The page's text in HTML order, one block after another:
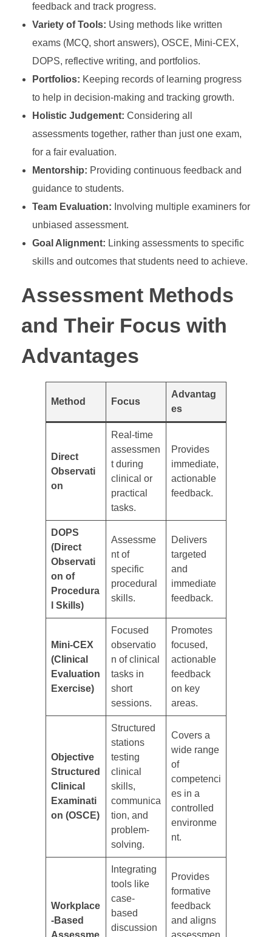
feedback and track progress.
Variety of Tools: Using methods like written
exams (MCQ, short answers), OSCE, Mini-CEX,
DOPS, reflective writing, and portfolios.
Portfolios: Keeping records of learning progress
to help in decision-making and tracking growth.
Holistic Judgement: Considering all
assessments together, rather than just one exam,
for a fair evaluation.
Mentorship: Providing continuous feedback and
guidance to students.
Team Evaluation: Involving multiple examiners for
unbiased assessment.
Goal Alignment: Linking assessments to specific
skills and outcomes that students need to achieve.
Assessment Methods
and Their Focus with
Advantages
Method Focus
Advantag
es
Direct
Observati
on
Real-time
assessmen
t during
clinical or
practical
tasks.
Provides
immediate,
actionable
feedback.
DOPS
(Direct
Observati
on of
Procedura
l Skills)
Assessme
nt of
specific
procedural
skills.
Delivers
targeted
and
immediate
feedback.
Mini-CEX
(Clinical
Evaluation
Exercise)
Focused
observatio
n of clinical
tasks in
short
sessions.
Promotes
focused,
actionable
feedback
on key
areas.
Objective
Structured
Clinical
Examinati
on (OSCE)
Structured
stations
testing
clinical
skills,
communica
tion, and
problem-
solving.
Covers a
wide range
of
competenci
es in a
controlled
environme
nt.
Workplace
-Based
Integrating
tools like
case-
based
discussion
Provides
formative
feedback
and aligns